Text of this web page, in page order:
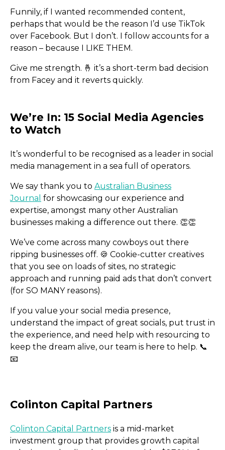
Facey Replicates The
Algorithm
Funnily, if I wanted recommended content,
perhaps that would be the reason I’d use TikTok
over Facebook. But I don’t. I follow accounts for a
reason – because I LIKE THEM.
Give me strength. 🤞 it’s a short-term bad decision
from Facey and it reverts quickly.
It’s wonderful to be recognised as a leader in social
media management in a sea full of operators.
We say thank you to Australian Business
Journal for showcasing our experience and
expertise, amongst many other Australian
businesses making a difference out there. 👏​👏​
We’ve come across many cowboys out there
ripping businesses off. 🍪​ Cookie-cutter creatives
that you see on loads of sites, no strategic
approach and running paid ads that don’t convert
(for SO MANY reasons).
If you value your social media presence,
understand the impact of great socials, put trust in
the experience, and need help with resourcing to
keep the dream alive, our team is here to help. 📞​
📧​
Colinton Capital Partners is a mid-market
investment group that provides growth capital